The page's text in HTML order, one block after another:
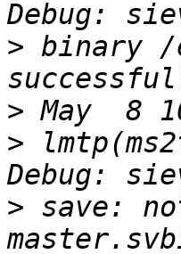
> binary /
>
>
> save: